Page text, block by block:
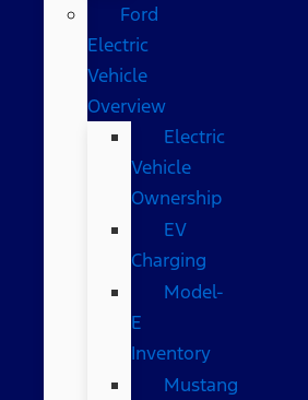
Ford
Electric
Vehicle
Overview
Electric
Vehicle
Ownership
EV
Charging
Model-
E
Inventory
Mustang